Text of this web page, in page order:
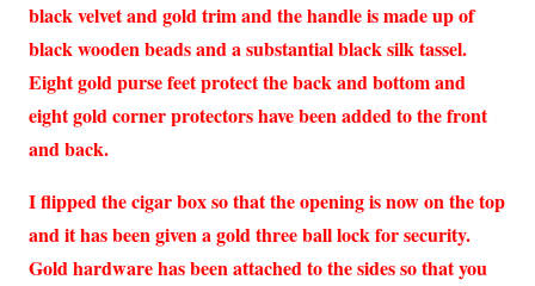
black velvet and gold trim and the handle is made up of
black wooden beads and a substantial black silk tassel.
Eight gold purse feet protect the back and bottom and
eight gold corner protectors have been added to the front
and back.
I flipped the cigar box so that the opening is now on the top
and it has been given a gold three ball lock for security.
Gold hardware has been attached to the sides so that you